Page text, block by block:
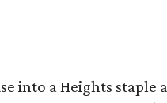
into a Heights staple